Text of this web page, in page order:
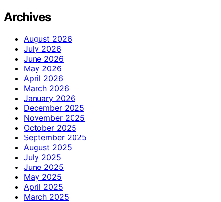
Archives
August 2026
July 2026
June 2026
May 2026
April 2026
March 2026
January 2026
December 2025
November 2025
October 2025
September 2025
August 2025
July 2025
June 2025
May 2025
April 2025
March 2025